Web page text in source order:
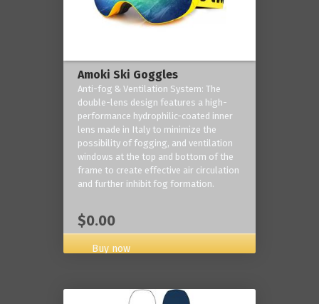
Amoki Ski Goggles
Anti-fog & Ventilation System: The
double-lens design features a high-
performance hydrophilic-coated inner
lens made in Italy to minimize the
possibility of fogging, and ventilation
windows at the top and bottom of the
frame to create effective air circulation
and further inhibit fog formation.
$0.00
Buy now